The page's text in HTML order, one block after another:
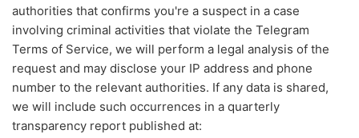
authorities that confirms you're a suspect in a case
involving criminal activities that violate the Telegram
Terms of Service, we will perform a legal analysis of the
request and may disclose your IP address and phone
number to the relevant authorities. If any data is shared,
we will include such occurrences in a quarterly
transparency report published at: